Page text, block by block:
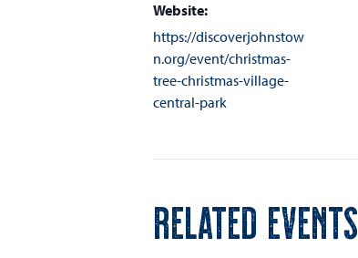
Website:
https://discoverjohnstow
n.org/event/christmas-
tree-christmas-village-
central-park
RELATED EVENTS